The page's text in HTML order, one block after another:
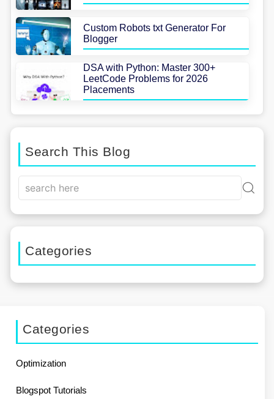
Custom Robots txt Generator For
Blogger
DSA with Python: Master 300+
LeetCode Problems for 2026
Placements
Search This Blog
Categories
Categories
Optimization
Blogspot Tutorials